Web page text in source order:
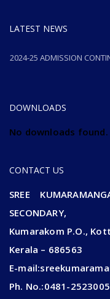
LATEST NEWS
2024-25 ADMISSION
DOWNLOADS
No downloads found.
CONTACT US
SREE
SECONDARY,
Kumarakom P.O.,
Kerala – 686563
E-
Ph. No.:0481-